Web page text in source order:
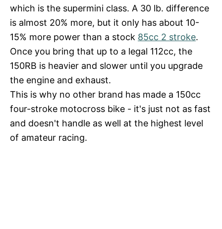
which is the supermini class. A 30 lb. difference
is almost 20% more, but it only has about 10-
15% more power than a stock 85cc 2 stroke.
Once you bring that up to a legal 112cc, the
150RB is heavier and slower until you upgrade
the engine and exhaust.
This is why no other brand has made a 150cc
four-stroke motocross bike - it's just not as fast
and doesn't handle as well at the highest level
of amateur racing.